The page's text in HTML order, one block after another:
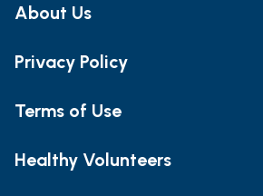
About Us
Privacy Policy
Terms of Use
Healthy Volunteers